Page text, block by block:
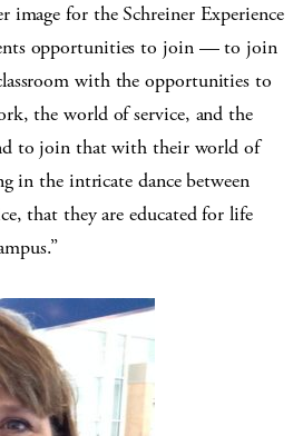
image for the Schreiner Experience
opportunities to join — to join
with the opportunities to
the world of service, and the
to join that with their world of
in the intricate dance between
that they are educated for life